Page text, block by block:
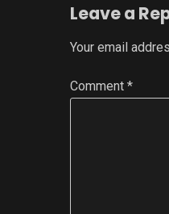
Leave a
Your email
Comment *